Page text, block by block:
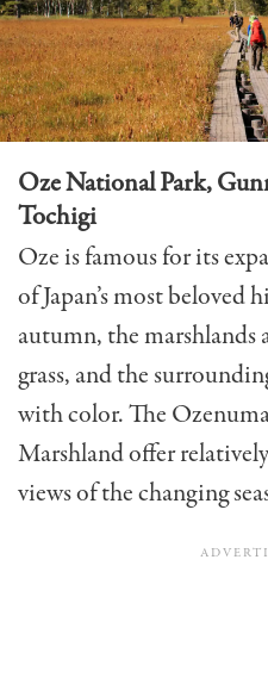
Oze National Park,
Tochigi
Oze is famous for its
of Japan’s most
autumn, the marshlands
grass, and the
with color. The
Marshland offer
views of the changing